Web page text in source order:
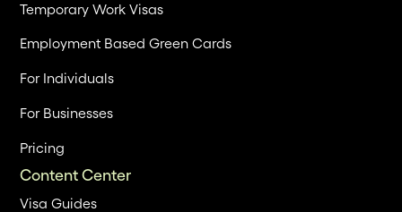
Temporary Work Visas
Employment Based Green Cards
For Individuals
For Businesses
Pricing
Content Center
Visa Guides